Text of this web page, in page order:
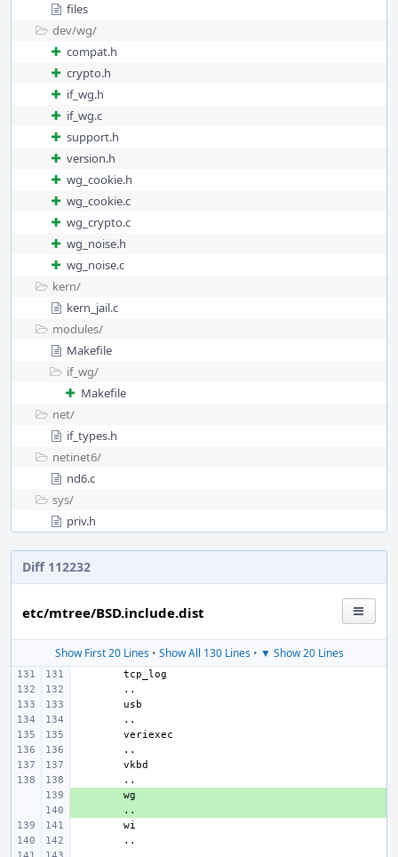
files
dev/wg/
compat.h
crypto.h
if_wg.h
if_wg.c
support.h
version.h
wg_cookie.h
wg_cookie.c
wg_crypto.c
wg_noise.h
wg_noise.c
kern/
kern_jail.c
modules/
Makefile
if_wg/
Makefile
net/
if_types.h
netinet6/
nd6.c
sys/
priv.h
Diff 112232
etc/mtree/BSD.include.dist
Show First 20 Lines• Show All 130 Lines• ▼ Show 20 Lines